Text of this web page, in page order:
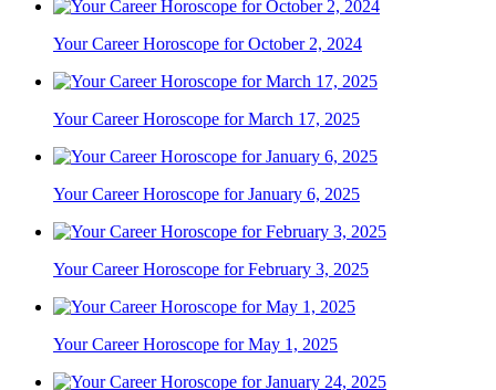
Your Career Horoscope for October 2, 2024
Your Career Horoscope for March 17, 2025
Your Career Horoscope for January 6, 2025
Your Career Horoscope for February 3, 2025
Your Career Horoscope for May 1, 2025